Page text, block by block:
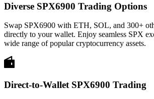
Diverse SPX6900 Trading Options
Swap SPX6900 with ETH, SOL, and 300+
directly to your wallet. Enjoy seamless SPX
wide range of popular cryptocurrency assets.
Direct-to-Wallet SPX6900 Trading